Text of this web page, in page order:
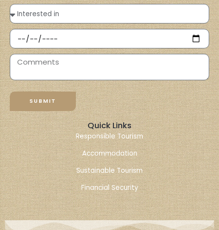
SUBMIT
Quick Links
Responsible Tourism
Accommodation
Sustainable Tourism
Financial Security